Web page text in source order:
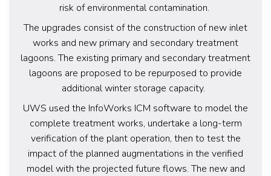
risk of environmental contamination.
The upgrades consist of the construction of new inlet
works and new primary and secondary treatment
lagoons. The existing primary and secondary treatment
lagoons are proposed to be repurposed to provide
additional winter storage capacity.
UWS used the InfoWorks ICM software to model the
complete treatment works, undertake a long-term
verification of the plant operation, then to test the
impact of the planned augmentations in the verified
model with the projected future flows. The new and